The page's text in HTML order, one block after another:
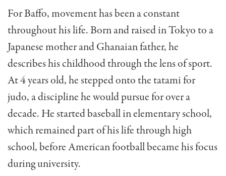
For Baffo, movement has been a constant
throughout his life. Born and raised in Tokyo to a
Japanese mother and Ghanaian father, he
describes his childhood through the lens of sport.
At 4 years old, he stepped onto the tatami for
judo, a discipline he would pursue for over a
decade. He started baseball in elementary school,
which remained part of his life through high
school, before American football became his focus
during university.